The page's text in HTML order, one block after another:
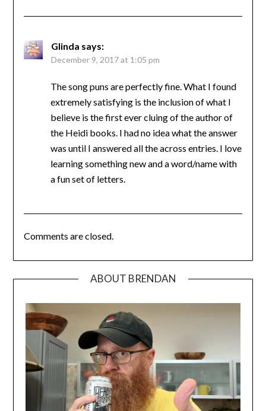
Glinda says:
December 9, 2017 at 1:05 pm
The song puns are perfectly fine. What I found
extremely satisfying is the inclusion of what I
believe is the first ever cluing of the author of
the Heidi books. I had no idea what the answer
was until I answered all the across entries. I love
learning something new and a word/name with
a fun set of letters.
Comments are closed.
ABOUT BRENDAN